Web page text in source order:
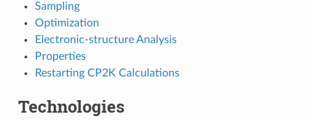
Sampling
Optimization
Electronic-structure Analysis
Properties
Restarting CP2K Calculations
Technologies